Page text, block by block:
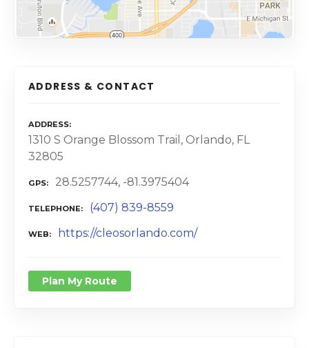
ADDRESS & CONTACT
ADDRESS
1310 S Orange Blossom Trail, Orlando, FL
32805
GPS 28.5257744, -81.3975404
TELEPHONE (407) 839-8559
WEB https://cleosorlando.com/
Plan My Route